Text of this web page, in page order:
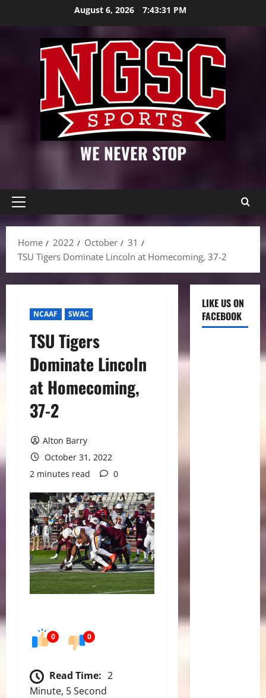
August 6, 2026 7:43:32 PM
WE NEVER STOP
Primary
Menu
Home
2022 October
31
TSU Tigers Dominate Lincoln at Homecoming, 37-2
NCAAF SWAC
TSU Tigers
Dominate Lincoln
at Homecoming,
37-2
Alton Barry
October 31, 2022
2 minutes read
0
0 0
Read Time: 2
Minute, 5 Second
LIKE US ON
FACEBOOK